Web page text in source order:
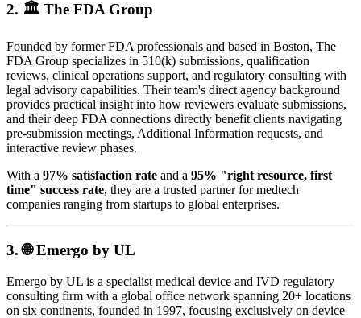
2. 🏛️ The FDA Group
Founded by former FDA professionals and based in Boston, The
FDA Group specializes in 510(k) submissions, qualification
reviews, clinical operations support, and regulatory consulting with
legal advisory capabilities. Their team's direct agency background
provides practical insight into how reviewers evaluate submissions,
and their deep FDA connections directly benefit clients navigating
pre-submission meetings, Additional Information requests, and
interactive review phases.
With a 97% satisfaction rate and a 95% "right resource, first
time" success rate, they are a trusted partner for medtech
companies ranging from startups to global enterprises.
3. 🌐Emergo by UL
Emergo by UL is a specialist medical device and IVD regulatory
consulting firm with a global office network spanning 20+ locations
on six continents, founded in 1997, focusing exclusively on device